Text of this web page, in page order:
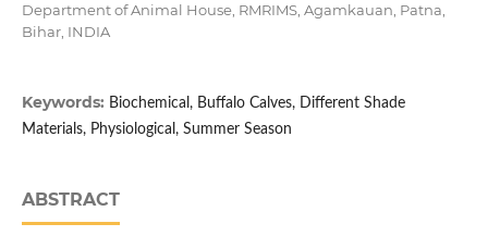
Department of Animal House, RMRIMS, Agamkauan, Patna,
Bihar, INDIA
Keywords: Biochemical, Buffalo Calves, Different Shade
Materials, Physiological, Summer Season
ABSTRACT